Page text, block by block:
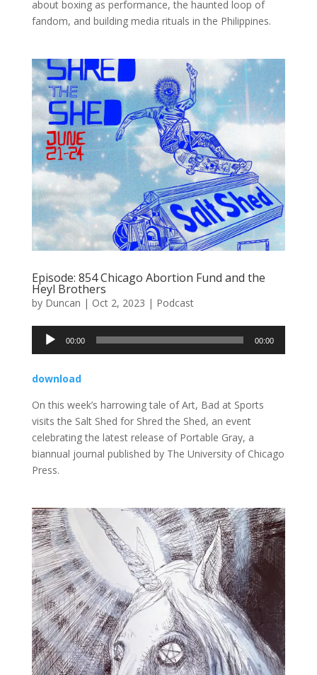
about boxing as performance, the haunted loop of
fandom, and building media rituals in the Philippines.
Episode: 854 Chicago Abortion Fund and the
Heyl Brothers
by Duncan | Oct 2, 2023 | Podcast
Audio
Player
00:00 00:00
download
On this week’s harrowing tale of Art, Bad at Sports
visits the Salt Shed for Shred the Shed, an event
celebrating the latest release of Portable Gray, a
biannual journal published by The University of Chicago
Press.